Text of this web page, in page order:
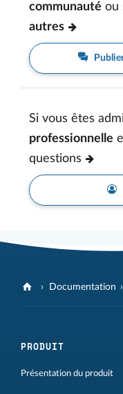
communauté ou
autres
Si vous êtes
professionnelle
questions
Documentation
PRODUIT
Présentation du produit